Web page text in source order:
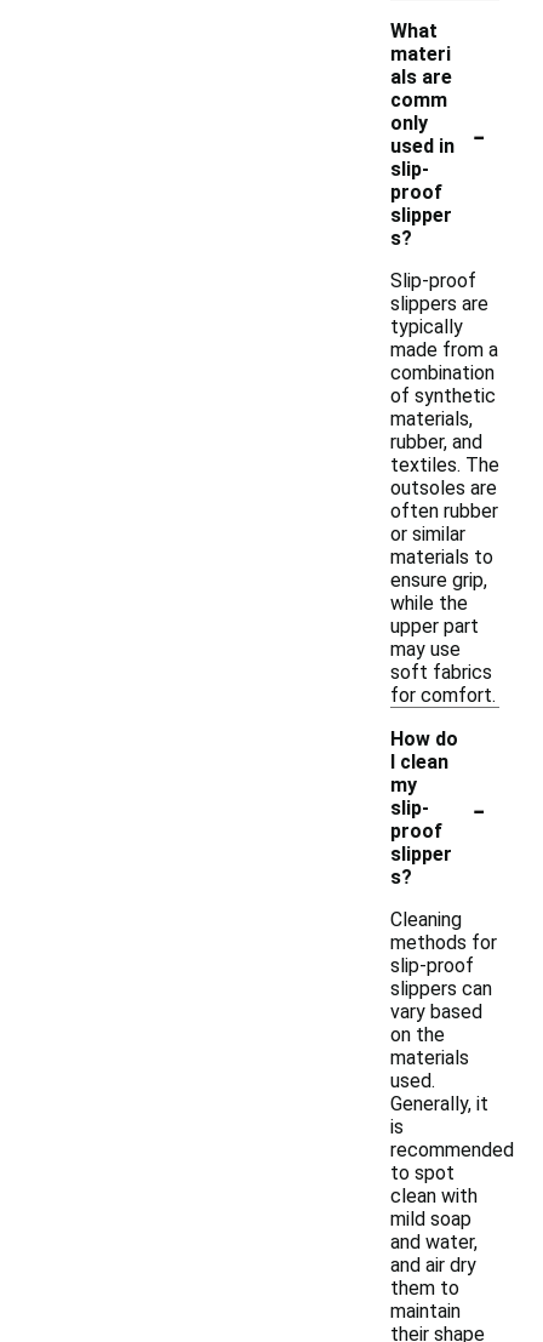
What
materi
als are
comm
only
used in
slip-
proof
slipper
s?
-
Slip-proof
slippers are
typically
made from a
combination
of synthetic
materials,
rubber, and
textiles. The
outsoles are
often rubber
or similar
materials to
ensure grip,
while the
upper part
may use
soft fabrics
for comfort.
How do
I clean
my
slip-
proof
slipper
s?
-
Cleaning
methods for
slip-proof
slippers can
vary based
on the
materials
used.
Generally, it
is
recommended
to spot
clean with
mild soap
and water,
and air dry
them to
maintain
their shape